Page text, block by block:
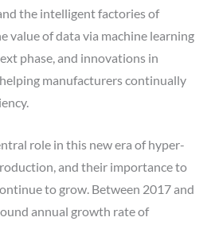
the intelligent factories of
value of data via machine learning
phase, and innovations in
manufacturers continually
role in this new era of hyper-
and their importance to
to grow. Between 2017 and
annual growth rate of